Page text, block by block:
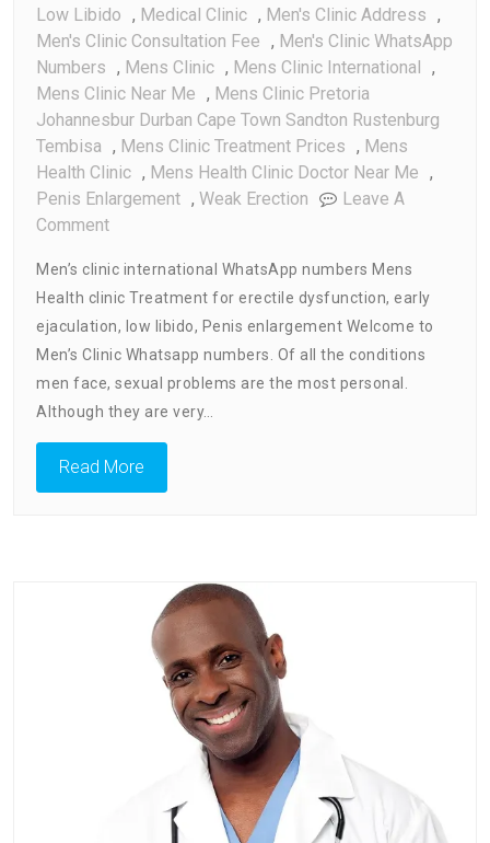
Low Libido , Medical Clinic , Men's Clinic Address ,
Men's Clinic Consultation Fee , Men's Clinic WhatsApp
Numbers , Mens Clinic , Mens Clinic International ,
Mens Clinic Near Me , Mens Clinic Pretoria
Johannesbur Durban Cape Town Sandton Rustenburg
Tembisa , Mens Clinic Treatment Prices , Mens
Health Clinic , Mens Health Clinic Doctor Near Me ,
Penis Enlargement , Weak Erection
Leave A
CommentOn
Clinic
WhatsApp
Numbers
Men’s clinic international WhatsApp numbers Mens
Health clinic Treatment for erectile dysfunction, early
ejaculation, low libido, Penis enlargement Welcome to
Men’s Clinic Whatsapp numbers. Of all the conditions
men face, sexual problems are the most personal.
Although they are very…
Read More